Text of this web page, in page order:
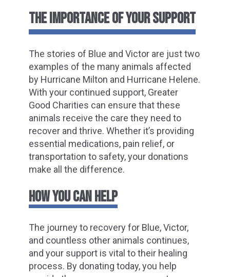
THE IMPORTANCE OF YOUR SUPPORT
The stories of Blue and Victor are just two
examples of the many animals affected
by Hurricane Milton and Hurricane Helene.
With your continued support, Greater
Good Charities can ensure that these
animals receive the care they need to
recover and thrive. Whether it’s providing
essential medications, pain relief, or
transportation to safety, your donations
make all the difference.
HOW YOU CAN HELP
The journey to recovery for Blue, Victor,
and countless other animals continues,
and your support is vital to their healing
process. By donating today, you help